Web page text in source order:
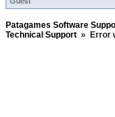
Patagames Software
Technical Support » Error